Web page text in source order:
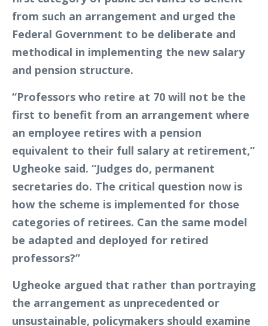
from such an arrangement and urged the
Federal Government to be deliberate and
methodical in implementing the new salary
and pension structure.
“Professors who retire at 70 will not be the
first to benefit from an arrangement where
an employee retires with a pension
equivalent to their full salary at retirement,”
Ugheoke said. “Judges do, permanent
secretaries do. The critical question now is
how the scheme is implemented for those
categories of retirees. Can the same model
be adapted and deployed for retired
professors?”
Ugheoke argued that rather than portraying
the arrangement as unprecedented or
unsustainable, policymakers should examine